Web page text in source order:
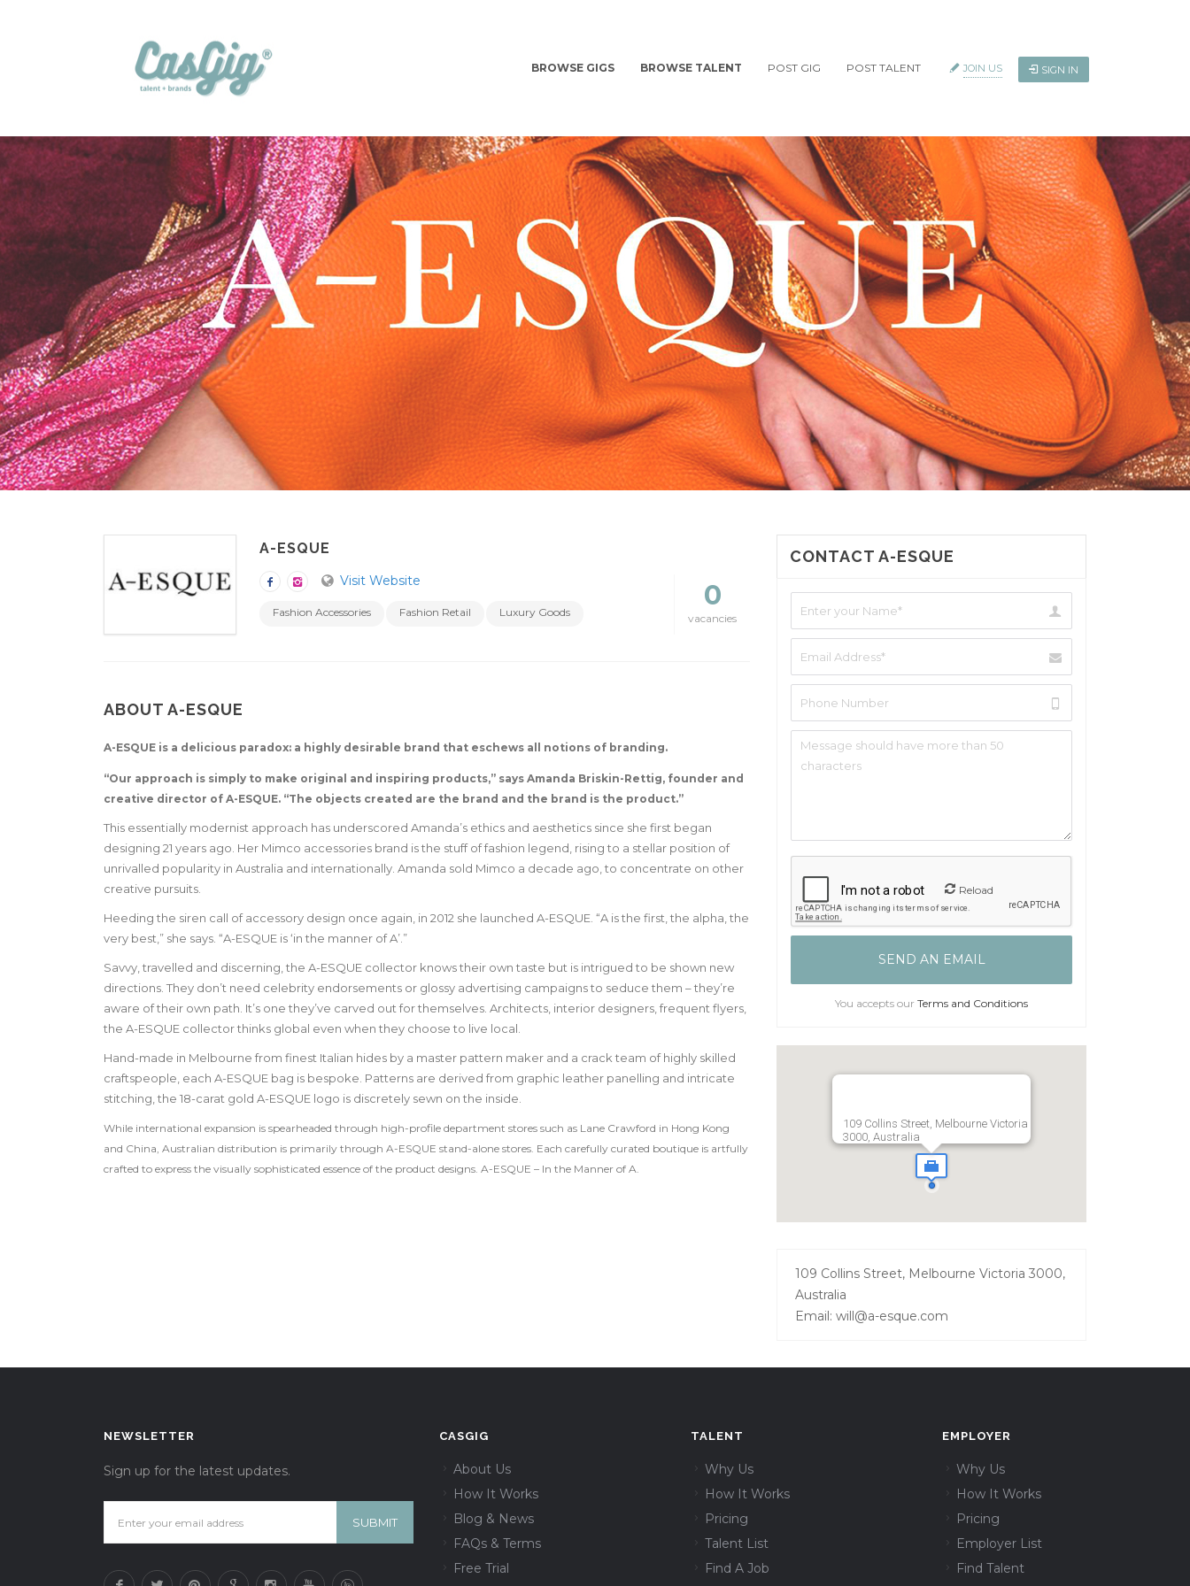
BROWSE GIGS BROWSE TALENT POST GIG POST TALENT JOIN US SIGN IN
A-ESQUE
Visit Website
Fashion Accessories Fashion Retail Luxury Goods
0
vacancies
ABOUT A-ESQUE
A-ESQUE is a delicious paradox: a highly desirable brand that eschews all notions of branding.
“Our approach is simply to make original and inspiring products,” says Amanda Briskin-Rettig, founder and
creative director of A-ESQUE. “The objects created are the brand and the brand is the product.”
This essentially modernist approach has underscored Amanda’s ethics and aesthetics since she first began
designing 21 years ago. Her Mimco accessories brand is the stuff of fashion legend, rising to a stellar position of
unrivalled popularity in Australia and internationally. Amanda sold Mimco a decade ago, to concentrate on other
creative pursuits.
Heeding the siren call of accessory design once again, in 2012 she launched A-ESQUE. “A is the first, the alpha, the
very best,” she says. “A-ESQUE is ‘in the manner of A’.”
Savvy, travelled and discerning, the A-ESQUE collector knows their own taste but is intrigued to be shown new
directions. They don’t need celebrity endorsements or glossy advertising campaigns to seduce them – they’re
aware of their own path. It’s one they’ve carved out for themselves. Architects, interior designers, frequent flyers,
the A-ESQUE collector thinks global even when they choose to live local.
Hand-made in Melbourne from finest Italian hides by a master pattern maker and a crack team of highly skilled
craftspeople, each A-ESQUE bag is bespoke. Patterns are derived from graphic leather panelling and intricate
stitching, the 18-carat gold A-ESQUE logo is discretely sewn on the inside.
While international expansion is spearheaded through high-profile department stores such as Lane Crawford in Hong Kong
and China, Australian distribution is primarily through A-ESQUE stand-alone stores. Each carefully curated boutique is artfully
crafted to express the visually sophisticated essence of the product designs. A-ESQUE – In the Manner of A.
CONTACT A-ESQUE
Reload
You accepts our Terms and Conditions
109 Collins Street, Melbourne Victoria
3000, Australia
109 Collins Street, Melbourne Victoria 3000,
Australia
Email: will@a-esque.com
NEWSLETTER
Sign up for the latest updates.
CASGIG
About Us
How It Works
Blog & News
FAQs & Terms
Free Trial
TALENT
Why Us
How It Works
Pricing
Talent List
Find A Job
EMPLOYER
Why Us
How It Works
Pricing
Employer List
Find Talent